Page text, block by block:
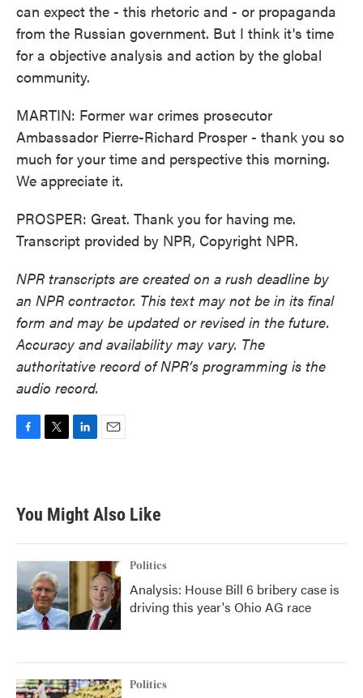
can expect the - this rhetoric and - or propaganda
from the Russian government. But I think it's time
for a objective analysis and action by the global
community.
MARTIN: Former war crimes prosecutor
Ambassador Pierre-Richard Prosper - thank you so
much for your time and perspective this morning.
We appreciate it.
PROSPER: Great. Thank you for having me.
Transcript provided by NPR, Copyright NPR.
NPR transcripts are created on a rush deadline by
an NPR contractor. This text may not be in its final
form and may be updated or revised in the future.
Accuracy and availability may vary. The
authoritative record of NPR’s programming is the
audio record.
b
o
k
t
e
e
d
n
You Might Also Like
Politics
Analysis: House Bill 6 bribery case is
driving this year's Ohio AG race
Politics